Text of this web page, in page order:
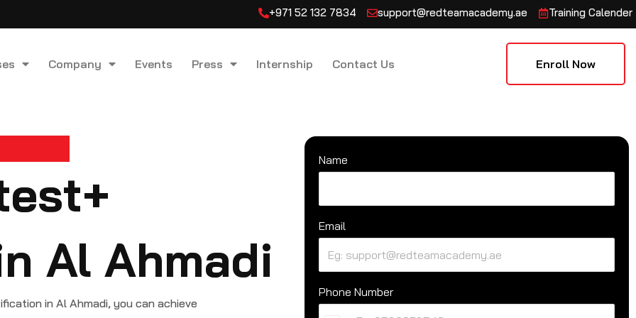
+971 52 132 7834 support@redteamacademy.ae Training Calender
Company Events Press Internship Contact Us Enroll Now
Al Ahmadi
in Al Ahmadi, you can achieve
Name
Email
Phone Number